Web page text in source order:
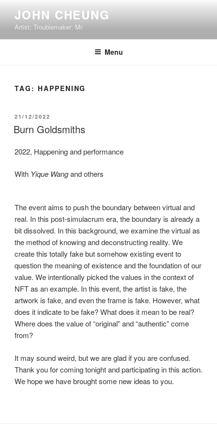
content
JOHN CHEUNG
Artist; Troublemaker; Mr.
Menu
TAG: HAPPENING
POSTED
ON
21/12/2022
Burn Goldsmiths
2022, Happening and performance
With Yique Wangand others
The event aims to push the boundary between virtual and
real. In this post-simulacrum era, the boundary is already a
bit dissolved. In this background, we examine the virtual as
the method of knowing and deconstructing reality. We
create this totally fake but somehow existing event to
question the meaning of existence and the foundation of our
value. We intentionally picked the values in the context of
NFT as an example. In this event, the artist is fake, the
artwork is fake, and even the frame is fake. However, what
does it indicate to be fake? What does it mean to be real?
Where does the value of “original” and “authentic” come
from?
It may sound weird, but we are glad if you are confused.
Thank you for coming tonight and participating in this action.
We hope we have brought some new ideas to you.